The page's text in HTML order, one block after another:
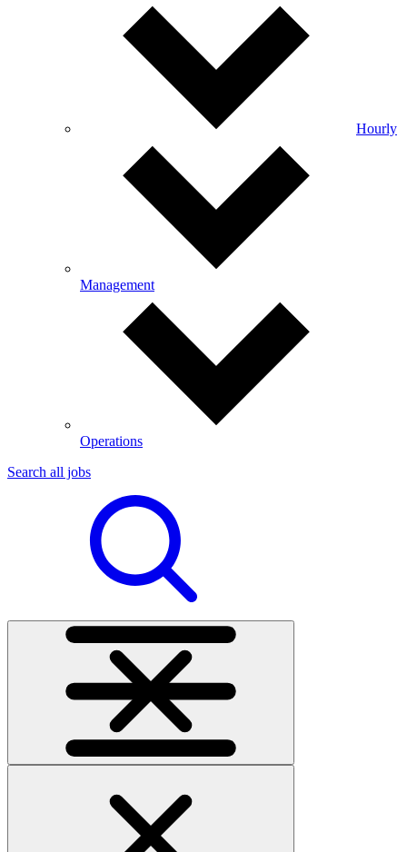
Hourly
Management
Operations
Search all jobs